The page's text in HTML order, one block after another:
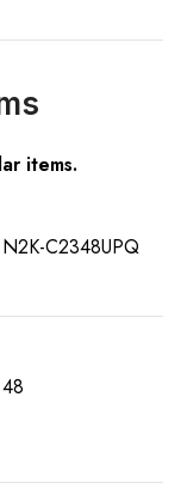
items.
N2K-C2348UPQ
48